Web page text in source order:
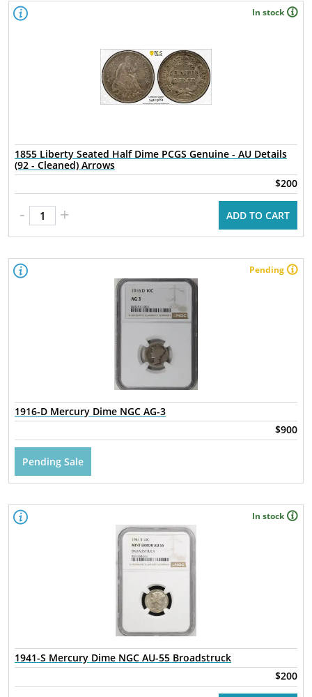
In stock
1855 Liberty Seated Half Dime PCGS Genuine - AU Details
(92 - Cleaned) Arrows
$200
- + ADD TO CART
Pending
1916-D Mercury Dime NGC AG-3
$900
Pending Sale
In stock
1941-S Mercury Dime NGC AU-55 Broadstruck
$200